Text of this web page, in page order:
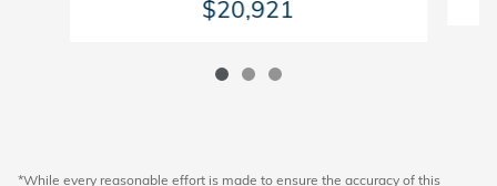
$20,921
*While every reasonable effort is made to ensure the accuracy of this